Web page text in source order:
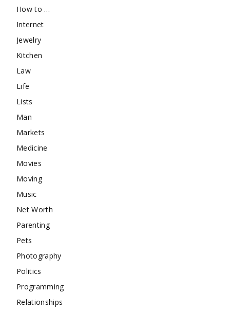
How to …
Internet
Jewelry
Kitchen
Law
Life
Lists
Man
Markets
Medicine
Movies
Moving
Music
Net Worth
Parenting
Pets
Photography
Politics
Programming
Relationships